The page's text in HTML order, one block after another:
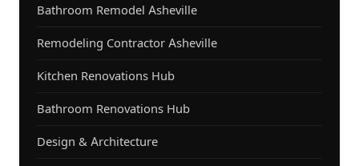
Bathroom Remodel Asheville
Remodeling Contractor Asheville
Kitchen Renovations Hub
Bathroom Renovations Hub
Design & Architecture